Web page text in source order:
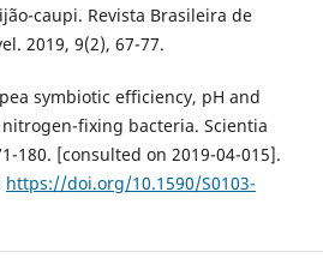
caupi. Revista Brasileira de
2019, 9(2), 67-77.
symbiotic efficiency, pH and
fixing bacteria. Scientia
180. [consulted on 2019-04-015].
https://doi.org/10.1590/S0103-